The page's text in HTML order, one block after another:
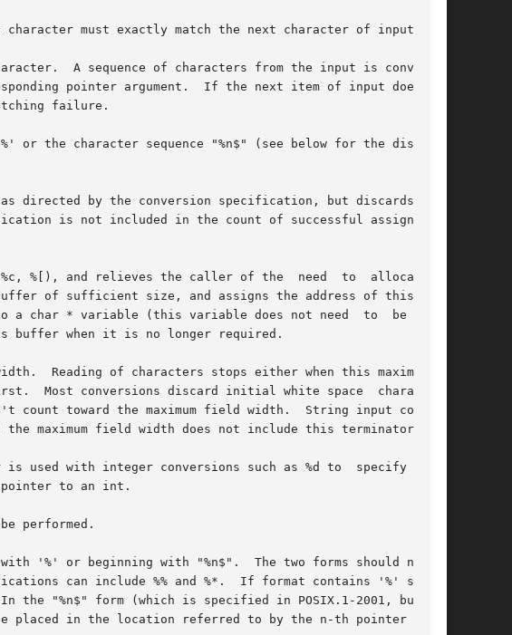
A sequence of characters from the input is converted
directed by the conversion specification, but discards  the
%[), and relieves the caller of the  need  to  allocate  a
buffer when it is no longer required.
used with integer conversions such as %d to  specify  that
performed.
can include %% and %*.  If format contains '%' speci-
the "%n$" form (which is specified in POSIX.1-2001, but not
in the location referred to by the n-th pointer argu-